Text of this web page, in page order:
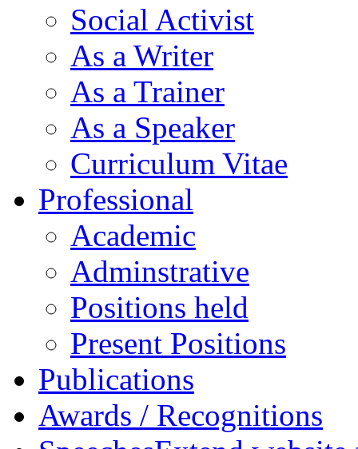
Social Activist
As a Writer
As a Trainer
As a Speaker
Curriculum Vitae
Professional
Academic
Adminstrative
Positions held
Present Positions
Publications
Awards / Recognitions